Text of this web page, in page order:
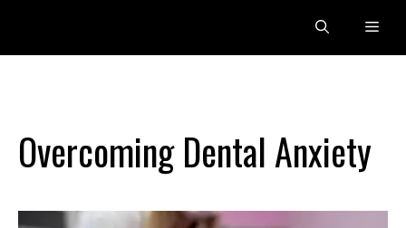
content
Overcoming Dental Anxiety